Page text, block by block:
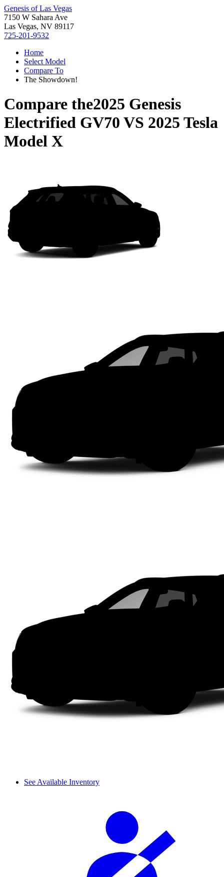
Genesis of Las Vegas
7150 W Sahara Ave
Las Vegas, NV 89117
725-201-9532
Home
Select Model
Compare To
The Showdown!
Compare the2025 Genesis
Electrified GV70 VS 2025 Tesla
Model X
See Available Inventory